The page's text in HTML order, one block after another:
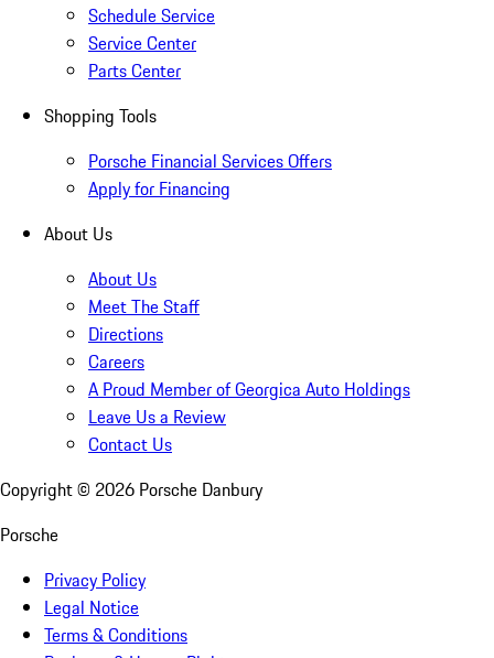
Schedule Service
Service Center
Parts Center
Shopping Tools
Porsche Financial Services Offers
Apply for Financing
About Us
About Us
Meet The Staff
Directions
Careers
A Proud Member of Georgica Auto Holdings
Leave Us a Review
Contact Us
Copyright © 2026 Porsche Danbury
Porsche
Privacy Policy
Legal Notice
Terms & Conditions